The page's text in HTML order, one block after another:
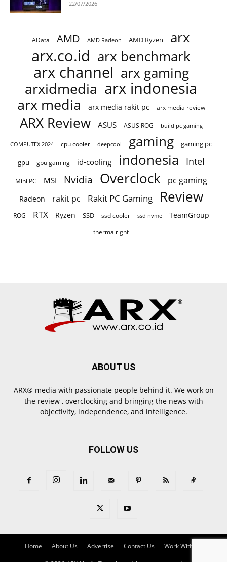
22/07/2026
AData AMD AMD Radeon AMD Ryzen arx
arx.co.id arx benchmark
arx channel arx gaming
arxidmedia arx indonesia
arx media arx media rakit pc arx media review
ARX Review ASUS ASUS ROG build pc gaming
COMPUTEX 2024 cpu cooler deepcool gaming gaming pc
gpu gpu gaming id-cooling indonesia Intel
Mini PC MSI Nvidia Overclock pc gaming
Radeon rakit pc Rakit PC Gaming Review
ROG RTX Ryzen SSD ssd cooler ssd nvme TeamGroup
thermalright
ABOUT US
ARX® media with passionate people behind it. We work on
the review , overclocking and bringing the news with
objectivity, independence, and intelligence.
FOLLOW US
Home About Us Advertise Contact Us Work With Us